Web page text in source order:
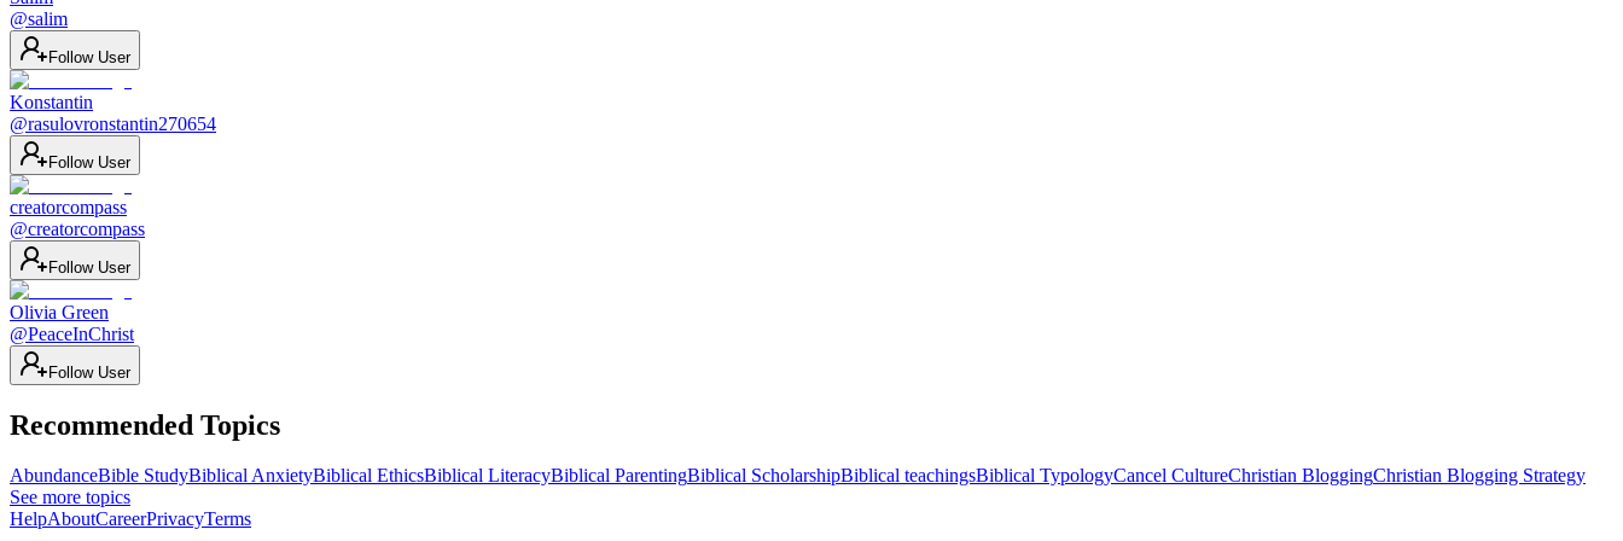
@salim
Follow User
Konstantin
@rasulovronstantin270654
Follow User
creatorcompass
@creatorcompass
Follow User
Olivia Green
@PeaceInChrist
Follow User
Recommended Topics
AbundanceBible StudyBiblical AnxietyBiblical EthicsBiblical LiteracyBiblical ParentingBiblical ScholarshipBiblical teachingsBiblical TypologyCancel CultureChristian BloggingChristian Blogging Strategy
See more topics
HelpAboutCareerPrivacyTerms